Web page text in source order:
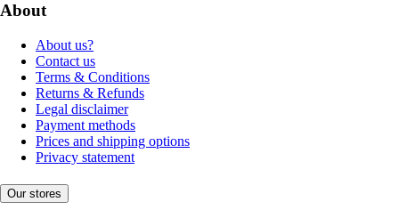
About
About us?
Contact us
Terms & Conditions
Returns & Refunds
Legal disclaimer
Payment methods
Prices and shipping options
Privacy statement
Our stores